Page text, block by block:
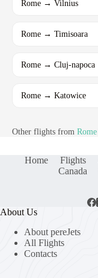
Rome → Vilnius
Rome → Timisoara
Rome → Cluj-napoca
Rome → Katowice
Other flights from Rome
Home Flights
Canada
About Us
About pereJets
All Flights
Contacts